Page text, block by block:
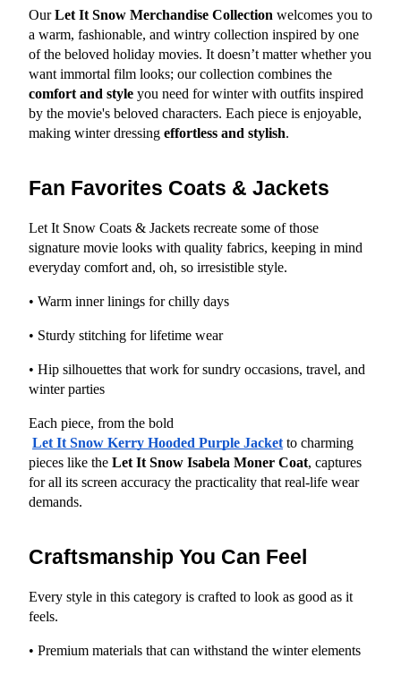
Our Let It Snow Merchandise Collection welcomes you to
a warm, fashionable, and wintry collection inspired by one
of the beloved holiday movies. It doesn’t matter whether you
comfort and style you need for winter with outfits inspired
by the movie's beloved characters. Each piece is enjoyable,
making winter dressing effortless and stylish.
Fan Favorites Coats & Jackets
Let It Snow Coats & Jackets recreate some of those
signature movie looks with quality fabrics, keeping in mind
everyday comfort and, oh, so irresistible style.
• Warm inner linings for chilly days
• Sturdy stitching for lifetime wear
• Hip silhouettes that work for sundry occasions, travel, and
winter parties
Each piece, from the bold
Let It Snow Kerry Hooded Purple Jacket to charming
pieces like the Let It Snow Isabela Moner Coat, captures
for all its screen accuracy the practicality that real-life wear
demands.
Craftsmanship You Can Feel
Every style in this category is crafted to look as good as it
feels.
• Premium materials that can withstand the winter elements